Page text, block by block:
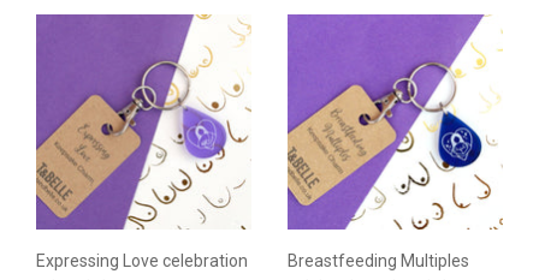
Expressing Love celebration
Breastfeeding Multiples